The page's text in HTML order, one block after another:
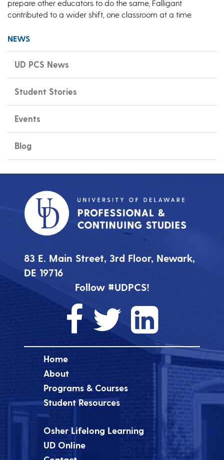
prepare other educators to do the same, Falligant
contributed to a wider shift, one classroom at a time.
NEWS
UD PCS News
Student Stories
Events
Blog
83 E. Main Street, 3rd Floor, Newark,
DE 19716
Follow #UDPCS!
Home
About
Programs & Courses
Student Resources
Osher Lifelong Learning
UD Online